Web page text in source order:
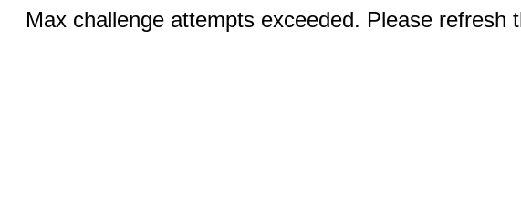
Max challenge attempts exceeded. Please refresh